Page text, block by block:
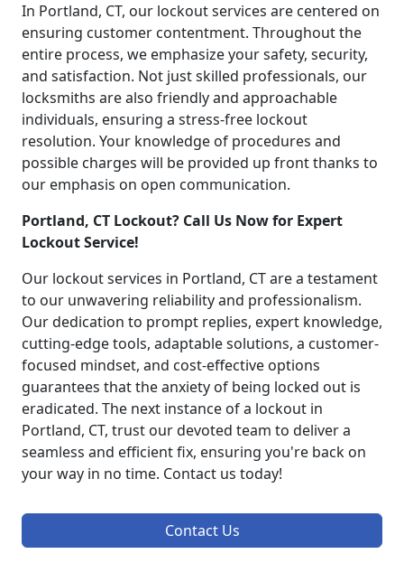
In Portland, CT, our lockout services are centered on
ensuring customer contentment. Throughout the
entire process, we emphasize your safety, security,
and satisfaction. Not just skilled professionals, our
locksmiths are also friendly and approachable
individuals, ensuring a stress-free lockout
resolution. Your knowledge of procedures and
possible charges will be provided up front thanks to
our emphasis on open communication.
Portland, CT Lockout? Call Us Now for Expert
Lockout Service!
Our lockout services in Portland, CT are a testament
to our unwavering reliability and professionalism.
Our dedication to prompt replies, expert knowledge,
cutting-edge tools, adaptable solutions, a customer-
focused mindset, and cost-effective options
guarantees that the anxiety of being locked out is
eradicated. The next instance of a lockout in
Portland, CT, trust our devoted team to deliver a
seamless and efficient fix, ensuring you're back on
your way in no time. Contact us today!
Contact Us